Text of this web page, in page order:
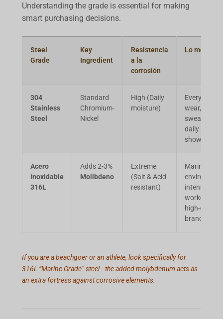
Understanding the grade is essential for making
smart purchasing decisions.
Steel
Grade
Key
Ingredient
Resistencia
a la
corrosión
Lo mejor
304
Stainless
Steel
Standard
Chromium-
Nickel
High (Daily
moisture)
Everyday
wear, light
sweating,
daily
showers.
Acero
inoxidable
316L
Adds 2-3%
Molibdeno
Extreme
(Salt & Acid
resistant)
Marine
intense
workouts,
high-end
brands.
If you are a beachgoer or an athlete, look specifically for
316L “Marine Grade” steel—the added molybdenum acts as
an extra fortress against corrosive elements.